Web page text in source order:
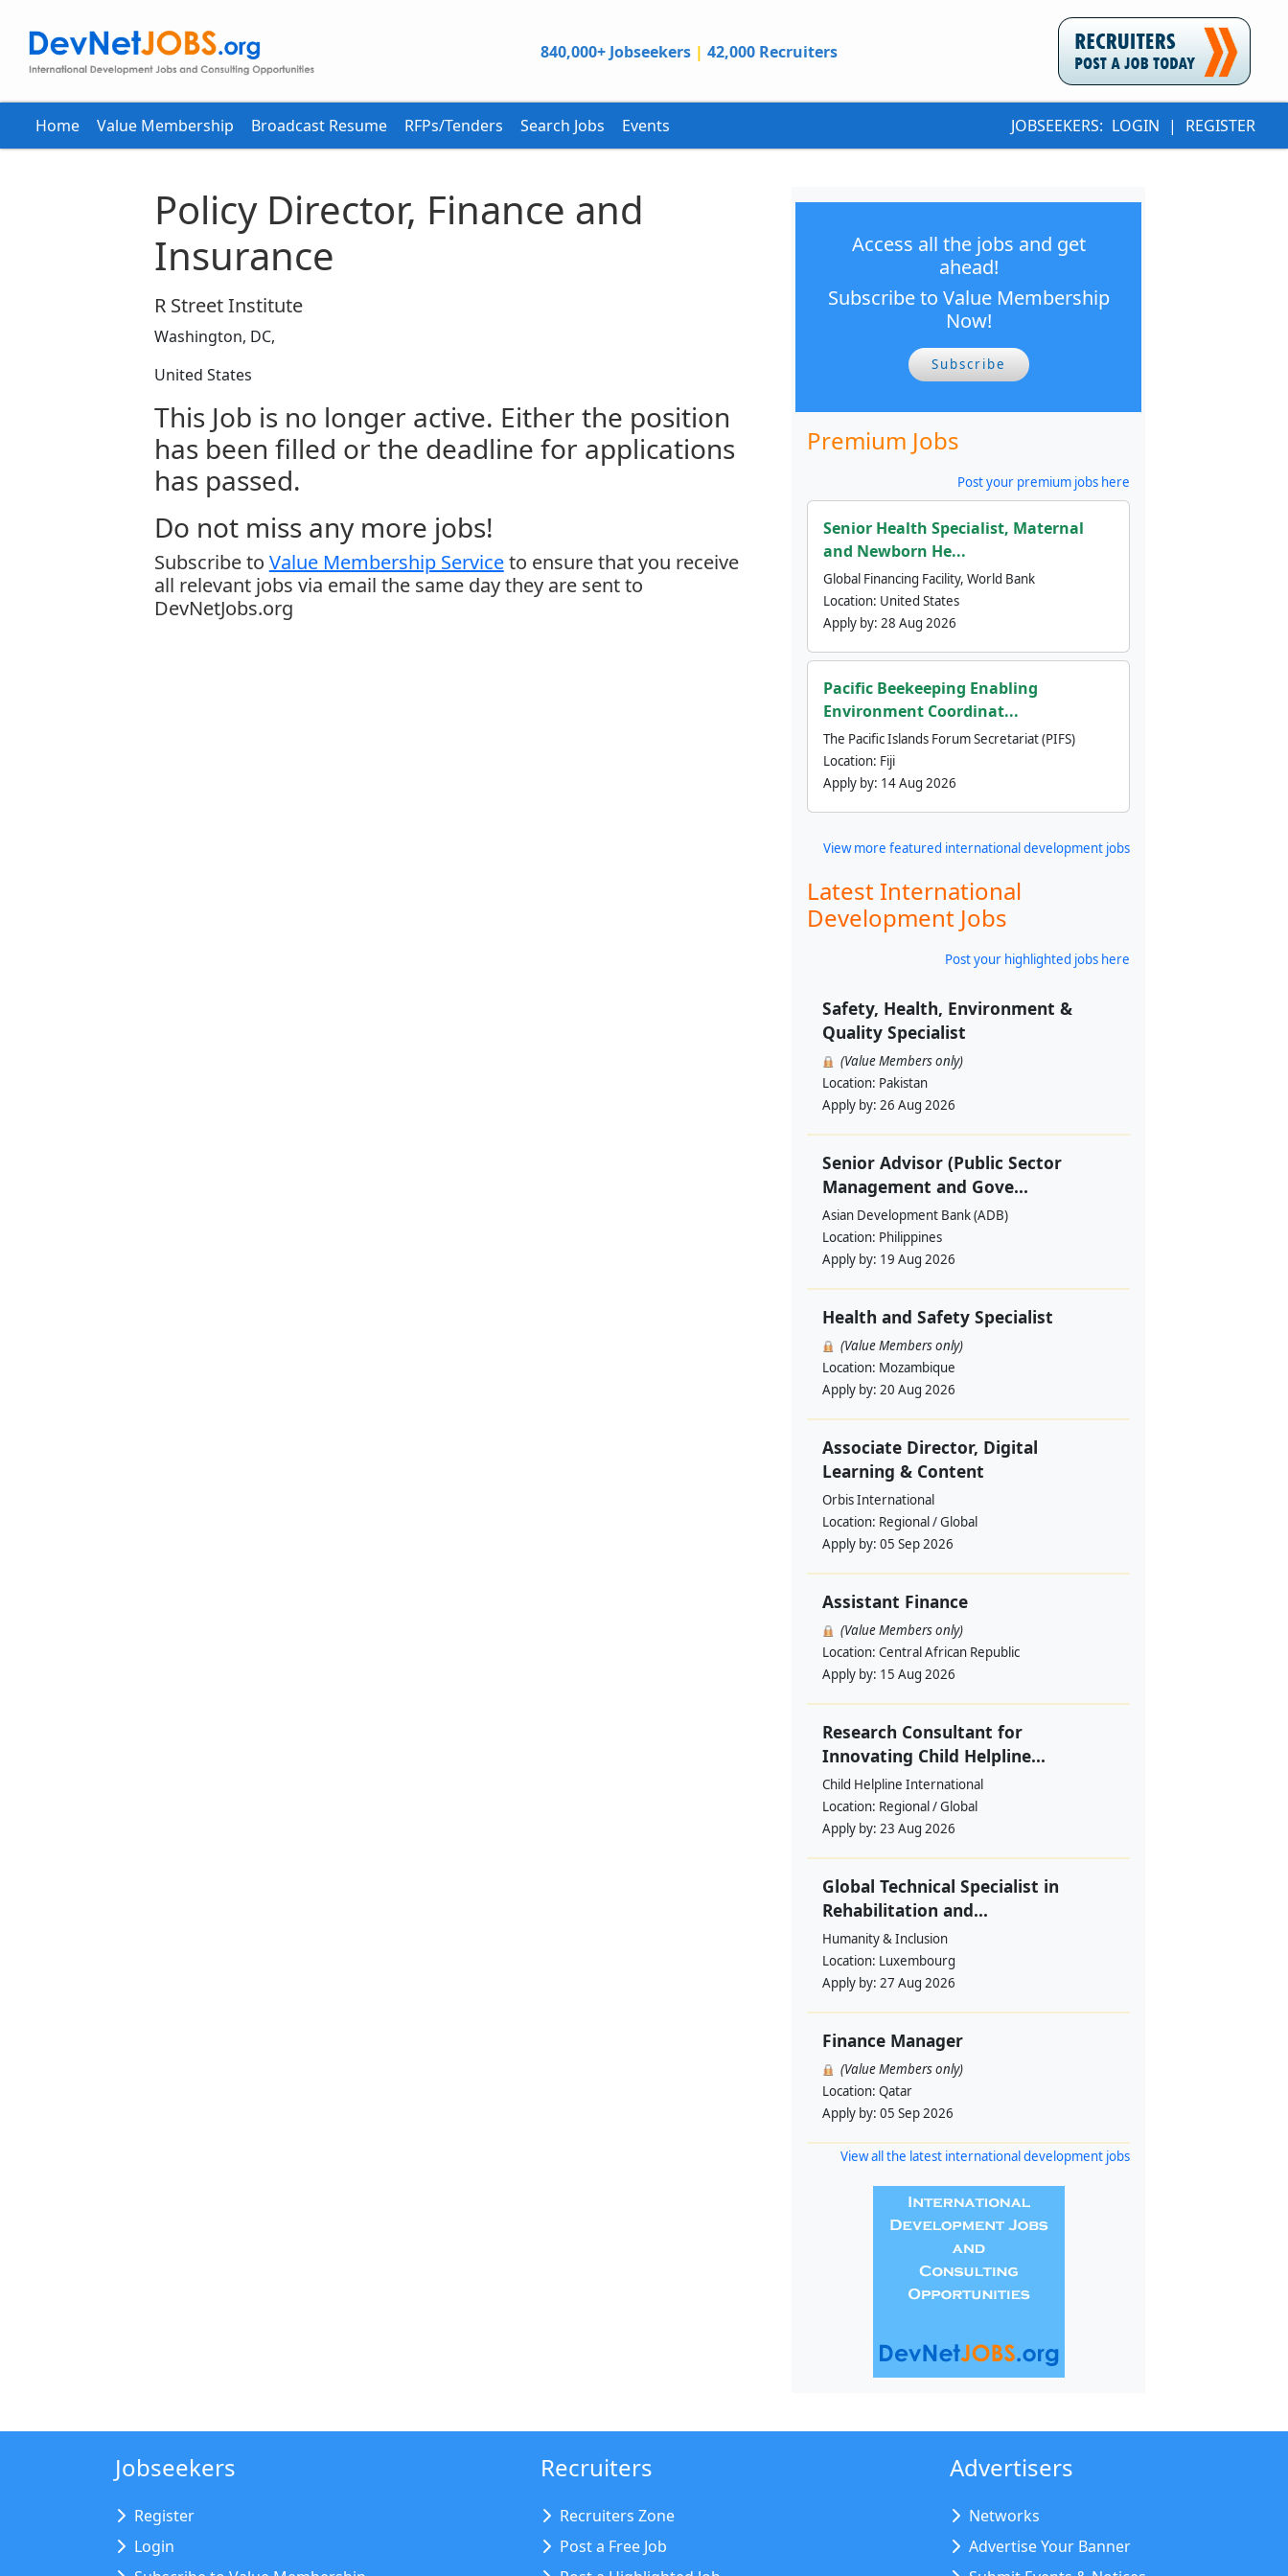
840,000+ Jobseekers | 42,000 Recruiters
Home Value Membership Broadcast Resume RFPs/Tenders Search Jobs Events JOBSEEKERS: LOGIN | REGISTER
Policy Director, Finance and
Insurance
R Street Institute
Washington, DC,
United States
This Job is no longer active. Either the position
has been filled or the deadline for applications
has passed.
Do not miss any more jobs!
Subscribe to Value Membership Serviceto ensure that you receive
all relevant jobs via email the same day they are sent to
DevNetJobs.org
Access all the jobs and get
ahead!
Subscribe to Value Membership
Now!
Subscribe
Premium Jobs
Post your premium jobs here
Senior Health Specialist, Maternal
and Newborn He...
Global Financing Facility, World Bank
Location: United States
Apply by: 28 Aug 2026
Pacific Beekeeping Enabling
Environment Coordinat...
The Pacific Islands Forum Secretariat (PIFS)
Location: Fiji
Apply by: 14 Aug 2026
View more featured international development jobs
Latest International
Development Jobs
Post your highlighted jobs here
Safety, Health, Environment &
Quality Specialist
(Value Members only)
Location: Pakistan
Apply by: 26 Aug 2026
Senior Advisor (Public Sector
Management and Gove...
Asian Development Bank (ADB)
Location: Philippines
Apply by: 19 Aug 2026
Health and Safety Specialist
(Value Members only)
Location: Mozambique
Apply by: 20 Aug 2026
Associate Director, Digital
Learning & Content
Orbis International
Location: Regional / Global
Apply by: 05 Sep 2026
Assistant Finance
(Value Members only)
Location: Central African Republic
Apply by: 15 Aug 2026
Research Consultant for
Innovating Child Helpline...
Child Helpline International
Location: Regional / Global
Apply by: 23 Aug 2026
Global Technical Specialist in
Rehabilitation and...
Humanity & Inclusion
Location: Luxembourg
Apply by: 27 Aug 2026
Finance Manager
(Value Members only)
Location: Qatar
Apply by: 05 Sep 2026
View all the latest international development jobs
Jobseekers
Register
Login
Recruiters
Recruiters Zone
Post a Free Job
Advertisers
Networks
Advertise Your Banner